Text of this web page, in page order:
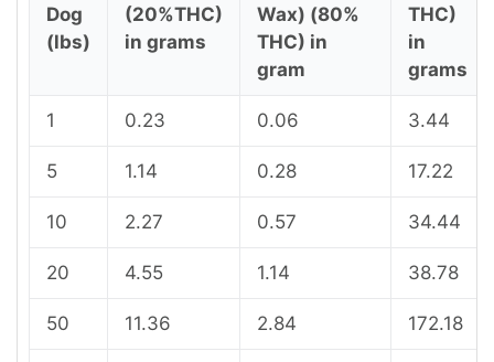
Dog
(lbs)
(20%THC)
in grams
Wax) (80%
THC) in
gram
THC)
in
grams
1 0.23 0.06 3.44
5 1.14 0.28 17.22
10 2.27 0.57 34.44
20 4.55 1.14 38.78
50 11.36 2.84 172.18